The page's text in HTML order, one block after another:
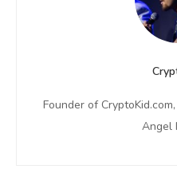
Founder of
Angel